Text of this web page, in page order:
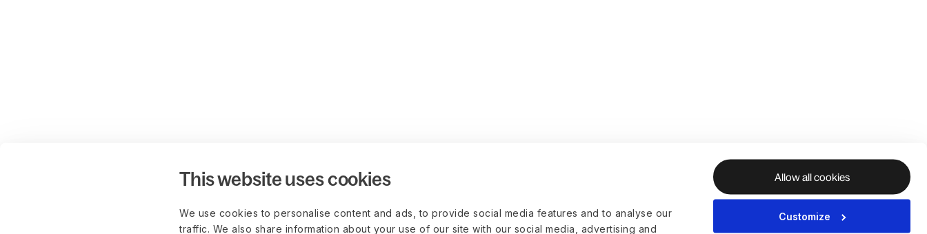
This website uses cookies
We use cookies to personalise content and ads, to provide social media features and to analyse our
traffic. We also share information about your use of our site with our social media, advertising and
Allow all cookies
Customize